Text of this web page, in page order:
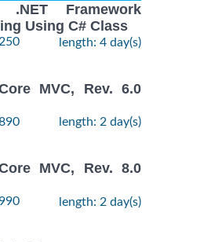
.NET Framework
Using C# Class
length: 4 day(s)
MVC, Rev. 6.0
length: 2 day(s)
MVC, Rev. 8.0
length: 2 day(s)